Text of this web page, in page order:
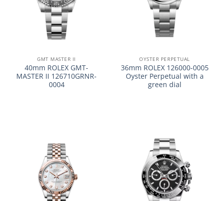
GMT MASTER II
40mm ROLEX GMT-
MASTER II 126710GRNR-
0004
OYSTER PERPETUAL
36mm ROLEX 126000-0005
Oyster Perpetual with a
green dial